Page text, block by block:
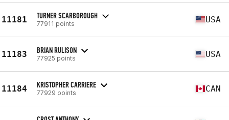
11181 TURNER SCARBOROUGH
77911 points USA
11183 BRIAN RULISON
77925 points USA
11184 KRISTOPHER CARRIERE
77929 points CAN